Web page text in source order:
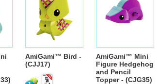
AmiGami™ Bird -
(CJJ17)
AmiGami™ Mini
Figure Hedgehog
and Pencil
Topper - (CJG35)